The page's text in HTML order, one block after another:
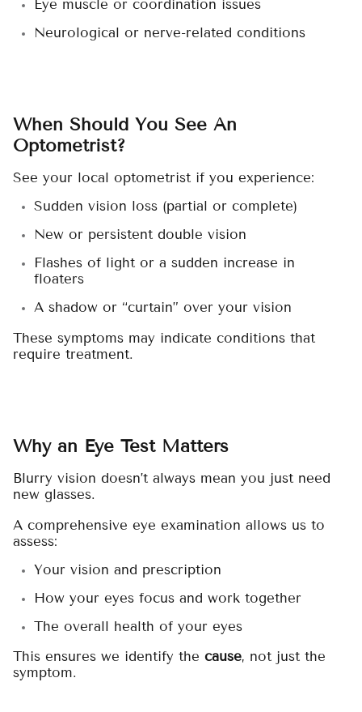
Eye muscle or coordination issues
Neurological or nerve-related conditions
When Should You See An
Optometrist?
See your local optometrist if you experience:
Sudden vision loss (partial or complete)
New or persistent double vision
Flashes of light or a sudden increase in
floaters
A shadow or “curtain” over your vision
These symptoms may indicate conditions that
require treatment.
Why an Eye Test Matters
Blurry vision doesn’t always mean you just need
new glasses.
A comprehensive eye examination allows us to
assess:
Your vision and prescription
How your eyes focus and work together
The overall health of your eyes
This ensures we identify the cause, not just the
symptom.